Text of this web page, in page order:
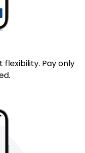
flexibility. Pay only